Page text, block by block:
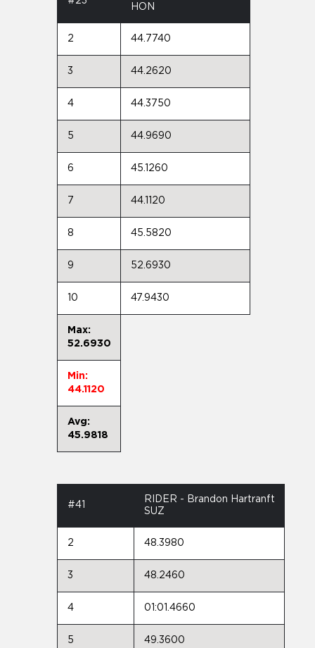
HON
2 44.7740
3 44.2620
4 44.3750
5 44.9690
6 45.1260
7 44.1120
8 45.5820
9 52.6930
10 47.9430
Max:
52.6930
Min:
44.1120
Avg:
45.9818
#41
RIDER - Brandon Hartranft
SUZ
2 48.3980
3 48.2460
4 01:01.4660
5 49.3600